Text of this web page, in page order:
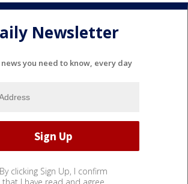
Newsletter
you need to know, every day
By clicking Sign Up, I confirm